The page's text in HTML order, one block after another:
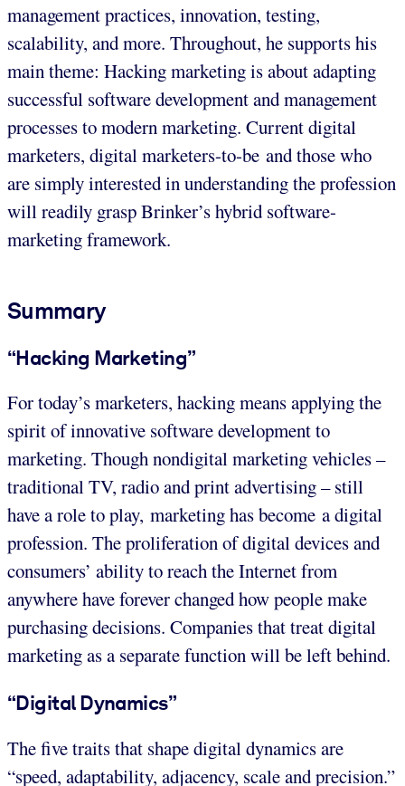
management practices, innovation, testing,
scalability, and more. Throughout, he supports his
main theme: Hacking marketing is about adapting
successful software development and management
processes to modern marketing. Current digital
marketers, digital marketers-to-be and those who
are simply interested in understanding the profession
will readily grasp Brinker’s hybrid software-
marketing framework.
Summary
“Hacking Marketing”
For today’s marketers, hacking means applying the
spirit of innovative software development to
marketing. Though nondigital marketing vehicles –
traditional TV, radio and print advertising – still
have a role to play, marketing has become a digital
profession. The proliferation of digital devices and
consumers’ ability to reach the Internet from
anywhere have forever changed how people make
purchasing decisions. Companies that treat digital
marketing as a separate function will be left behind.
“Digital Dynamics”
The five traits that shape digital dynamics are
“speed, adaptability, adjacency, scale and precision.”